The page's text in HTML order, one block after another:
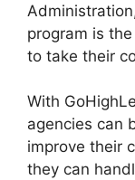
program is
to take their
With
agencies can
improve their
they can